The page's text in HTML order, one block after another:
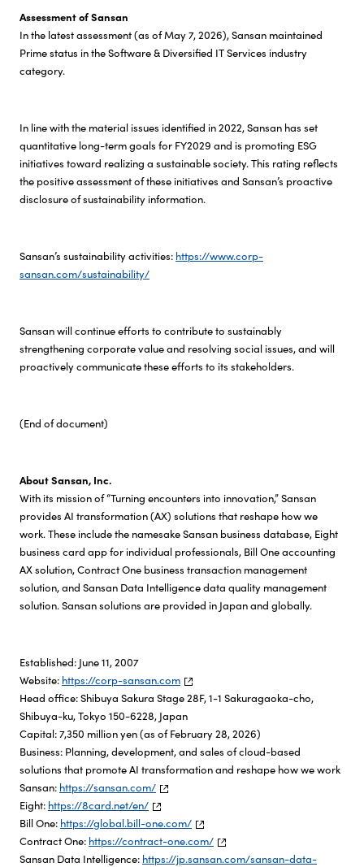
Assessment of Sansan
In the latest assessment (as of May 7, 2026), Sansan maintained
Prime status in the Software & Diversified IT Services industry
category.
In line with the material issues identified in 2022, Sansan has set
quantitative long-term goals for FY2029 and is promoting ESG
initiatives toward realizing a sustainable society. This rating reflects
the positive assessment of these initiatives and Sansan’s proactive
disclosure of sustainability information.
Sansan’s sustainability activities: https://www.corp-
sansan.com/sustainability/
Sansan will continue efforts to contribute to sustainably
strengthening corporate value and resolving social issues, and will
proactively communicate these efforts to its stakeholders.
(End of document)
About Sansan, Inc.
With its mission of “Turning encounters into innovation,” Sansan
provides AI transformation (AX) solutions that reshape how we
work. These include the namesake Sansan business database, Eight
business card app for individual professionals, Bill One accounting
AX solution, Contract One business transaction management
solution, and Sansan Data Intelligence data quality management
solution. Sansan solutions are provided in Japan and globally.
Established: June 11, 2007
Website: https://corp-sansan.com
Head office: Shibuya Sakura Stage 28F, 1-1 Sakuragaoka-cho,
Shibuya-ku, Tokyo 150-6228, Japan
Capital: 7,350 million yen (as of February 28, 2026)
Business: Planning, development, and sales of cloud-based
solutions that promote AI transformation and reshape how we work
Sansan: https://sansan.com/
Eight: https://8card.net/en/
Bill One: https://global.bill-one.com/
Contract One: https://contract-one.com/
Sansan Data Intelligence: https://jp.sansan.com/sansan-data-